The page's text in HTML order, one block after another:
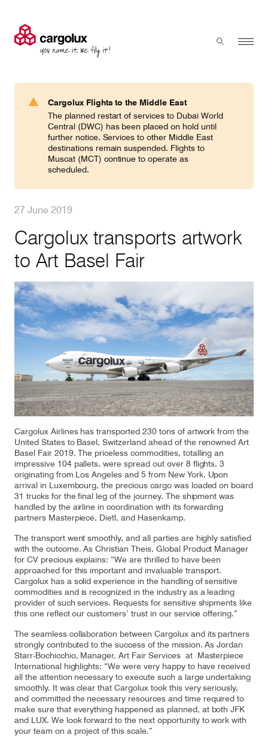
Cargolux
Menu
Fleet & equipment
Our responsibility
Careers
About us
Introducing Cargolux
Flight Crew training
Technical training
Maintenance Services
CV history
Kids
Media
Media releases
Charlie Victor magazine
Contact Customer Service
Cargolux Italia Cargolux Shop
Customer Portal
Toggle
Press 'enter' to search
Cargolux Flights to the Middle East
The planned restart of services to Dubai World
Central (DWC) has been placed on hold until
further notice. Services to other Middle East
destinations remain suspended. Flights to
Muscat (MCT) continue to operate as
scheduled.
27 June 2019
Cargolux transports artwork
to Art Basel Fair
Cargolux Airlines has transported 230 tons of artwork from the
United States to Basel, Switzerland ahead of the renowned Art
Basel Fair 2019. The priceless commodities, totalling an
impressive 104 pallets, were spread out over 8 flights, 3
originating from Los Angeles and 5 from New York. Upon
arrival in Luxembourg, the precious cargo was loaded on board
31 trucks for the final leg of the journey. The shipment was
handled by the airline in coordination with its forwarding
partners Masterpiece, Dietl, and Hasenkamp.
The transport went smoothly, and all parties are highly satisfied
with the outcome. As Christian Theis, Global Product Manager
for CV precious explains: “We are thrilled to have been
approached for this important and invaluable transport.
Cargolux has a solid experience in the handling of sensitive
commodities and is recognized in the industry as a leading
provider of such services. Requests for sensitive shipments like
this one reflect our customers’ trust in our service offering.”
The seamless collaboration between Cargolux and its partners
strongly contributed to the success of the mission. As Jordan
Starr-Bochicchio, Manager, Art Fair Services at Masterpiece
International highlights: “We were very happy to have received
all the attention necessary to execute such a large undertaking
smoothly. It was clear that Cargolux took this very seriously,
and committed the necessary resources and time required to
make sure that everything happened as planned, at both JFK
and LUX. We look forward to the next opportunity to work with
your team on a project of this scale.”